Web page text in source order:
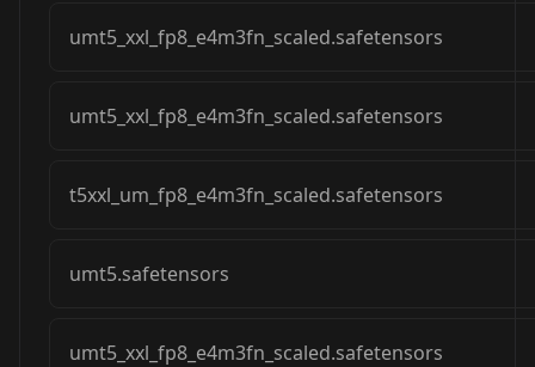
umt5_xxl_fp8_e4m3fn_scaled.safetensors
umt5_xxl_fp8_e4m3fn_scaled.safetensors
t5xxl_um_fp8_e4m3fn_scaled.safetensors
umt5.safetensors
umt5_xxl_fp8_e4m3fn_scaled.safetensors